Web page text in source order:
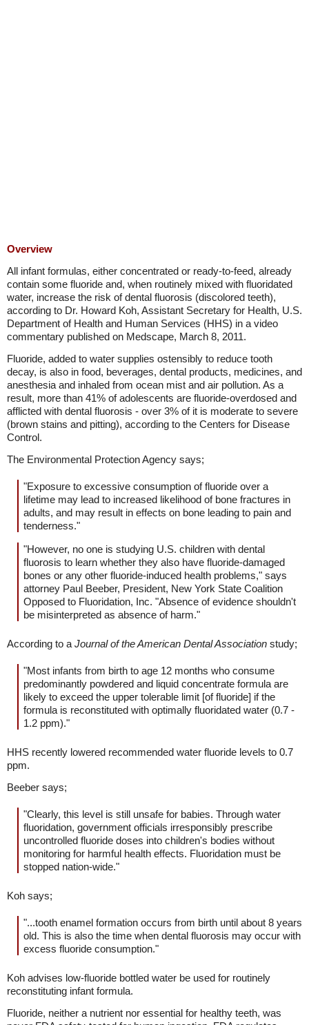
Overview
All infant formulas, either concentrated or ready-to-feed, already
contain some fluoride and, when routinely mixed with fluoridated
water, increase the risk of dental fluorosis (discolored teeth),
according to Dr. Howard Koh, Assistant Secretary for Health, U.S.
Department of Health and Human Services (HHS) in a video
commentary published on Medscape, March 8, 2011.
Fluoride, added to water supplies ostensibly to reduce tooth
decay, is also in food, beverages, dental products, medicines, and
anesthesia and inhaled from ocean mist and air pollution. As a
result, more than 41% of adolescents are fluoride-overdosed and
afflicted with dental fluorosis - over 3% of it is moderate to severe
(brown stains and pitting), according to the Centers for Disease
Control.
The Environmental Protection Agency says;
"Exposure to excessive consumption of fluoride over a
lifetime may lead to increased likelihood of bone fractures in
adults, and may result in effects on bone leading to pain and
tenderness."
"However, no one is studying U.S. children with dental
fluorosis to learn whether they also have fluoride-damaged
bones or any other fluoride-induced health problems," says
attorney Paul Beeber, President, New York State Coalition
Opposed to Fluoridation, Inc. "Absence of evidence shouldn't
be misinterpreted as absence of harm."
According to a Journal of the American Dental Association study;
"Most infants from birth to age 12 months who consume
predominantly powdered and liquid concentrate formula are
likely to exceed the upper tolerable limit [of fluoride] if the
formula is reconstituted with optimally fluoridated water (0.7 -
1.2 ppm)."
HHS recently lowered recommended water fluoride levels to 0.7
ppm.
Beeber says;
"Clearly, this level is still unsafe for babies. Through water
fluoridation, government officials irresponsibly prescribe
uncontrolled fluoride doses into children's bodies without
monitoring for harmful health effects. Fluoridation must be
stopped nation-wide."
Koh says;
"...tooth enamel formation occurs from birth until about 8 years
old. This is also the time when dental fluorosis may occur with
excess fluoride consumption."
Koh advises low-fluoride bottled water be used for routinely
reconstituting infant formula.
Fluoride, neither a nutrient nor essential for healthy teeth, was